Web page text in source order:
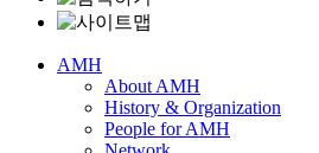
AMH
About AMH
History & Organization
People for AMH